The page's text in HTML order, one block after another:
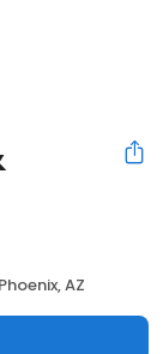
Phoenix, AZ